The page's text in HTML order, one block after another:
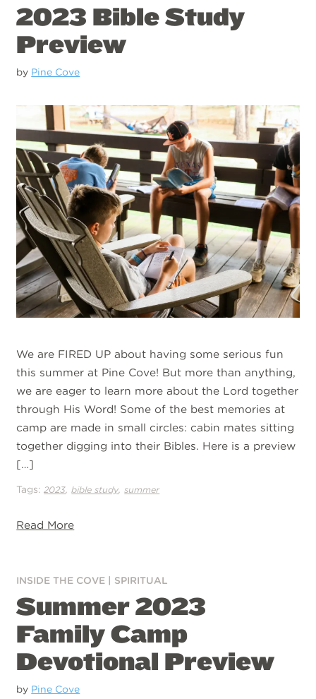
2023 Bible Study
Preview
by Pine Cove
We are FIRED UP about having some serious fun
this summer at Pine Cove! But more than anything,
we are eager to learn more about the Lord together
through His Word! Some of the best memories at
camp are made in small circles: cabin mates sitting
together digging into their Bibles. Here is a preview
[…]
Tags: 2023 ,bible study ,summer
Read More
INSIDE THE COVE SPIRITUAL
Summer 2023
Family Camp
Devotional Preview
by Pine Cove